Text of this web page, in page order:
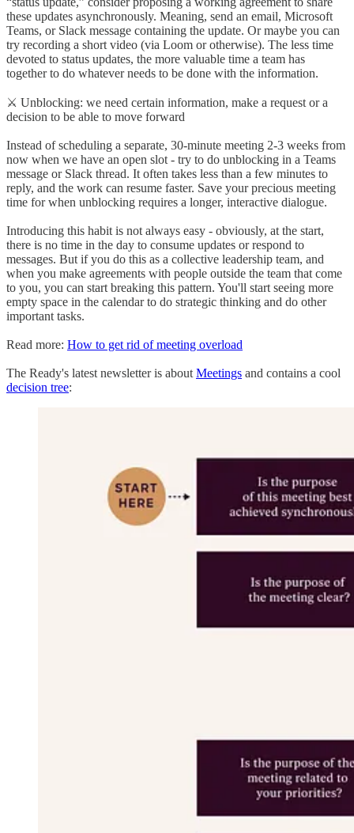
these updates asynchronously. Meaning, send an email, Microsoft
Teams, or Slack message containing the update. Or maybe you can
try recording a short video (via Loom or otherwise). The less time
devoted to status updates, the more valuable time a team has
together to do whatever needs to be done with the information.
⚔️ Unblocking: we need certain information, make a request or a
decision to be able to move forward
Instead of scheduling a separate, 30-minute meeting 2-3 weeks from
now when we have an open slot - try to do unblocking in a Teams
message or Slack thread. It often takes less than a few minutes to
reply, and the work can resume faster. Save your precious meeting
time for when unblocking requires a longer, interactive dialogue.
Introducing this habit is not always easy - obviously, at the start,
there is no time in the day to consume updates or respond to
messages. But if you do this as a collective leadership team, and
when you make agreements with people outside the team that come
to you, you can start breaking this pattern. You'll start seeing more
empty space in the calendar to do strategic thinking and do other
important tasks.
Read more: How to get rid of meeting overload
The Ready's latest newsletter is about Meetings and contains a cool
decision tree: